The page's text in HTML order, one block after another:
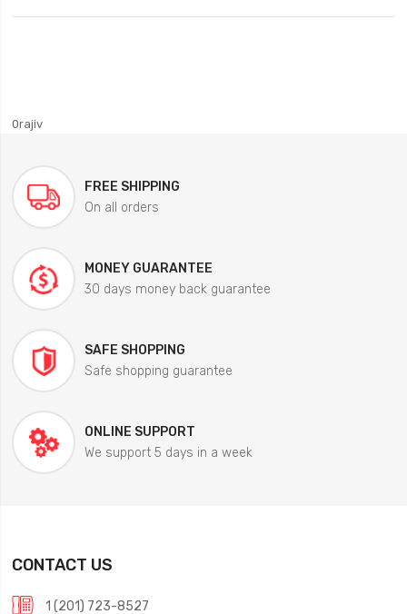
0rajiv
FREE SHIPPING
On all orders
MONEY GUARANTEE
30 days money back guarantee
SAFE SHOPPING
Safe shopping guarantee
ONLINE SUPPORT
We support 5 days in a week
CONTACT US
1 (201) 723-8527